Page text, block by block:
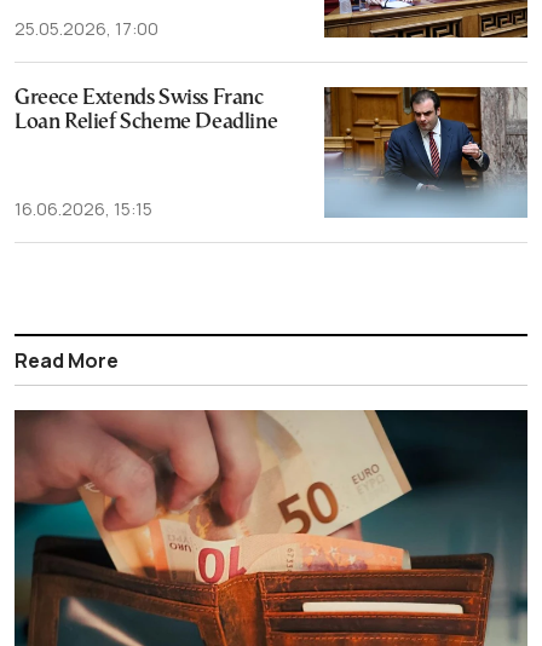
25.05.2026, 17:00
Greece Extends Swiss Franc
Loan Relief Scheme Deadline
16.06.2026, 15:15
Read More